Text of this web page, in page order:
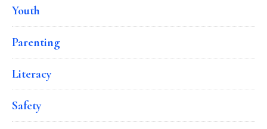
Youth
Parenting
Literacy
Safety